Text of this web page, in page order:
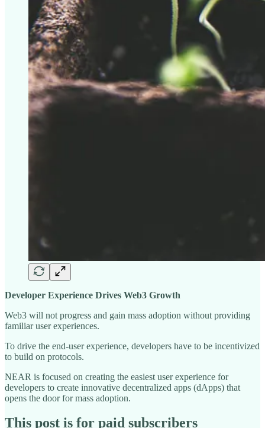
Developer Experience Drives Web3 Growth
Web3 will not progress and gain mass adoption without providing
familiar user experiences.
To drive the end-user experience, developers have to be incentivized
to build on protocols.
NEAR is focused on creating the easiest user experience for
developers to create innovative decentralized apps (dApps) that
opens the door for mass adoption.
This post is for paid subscribers